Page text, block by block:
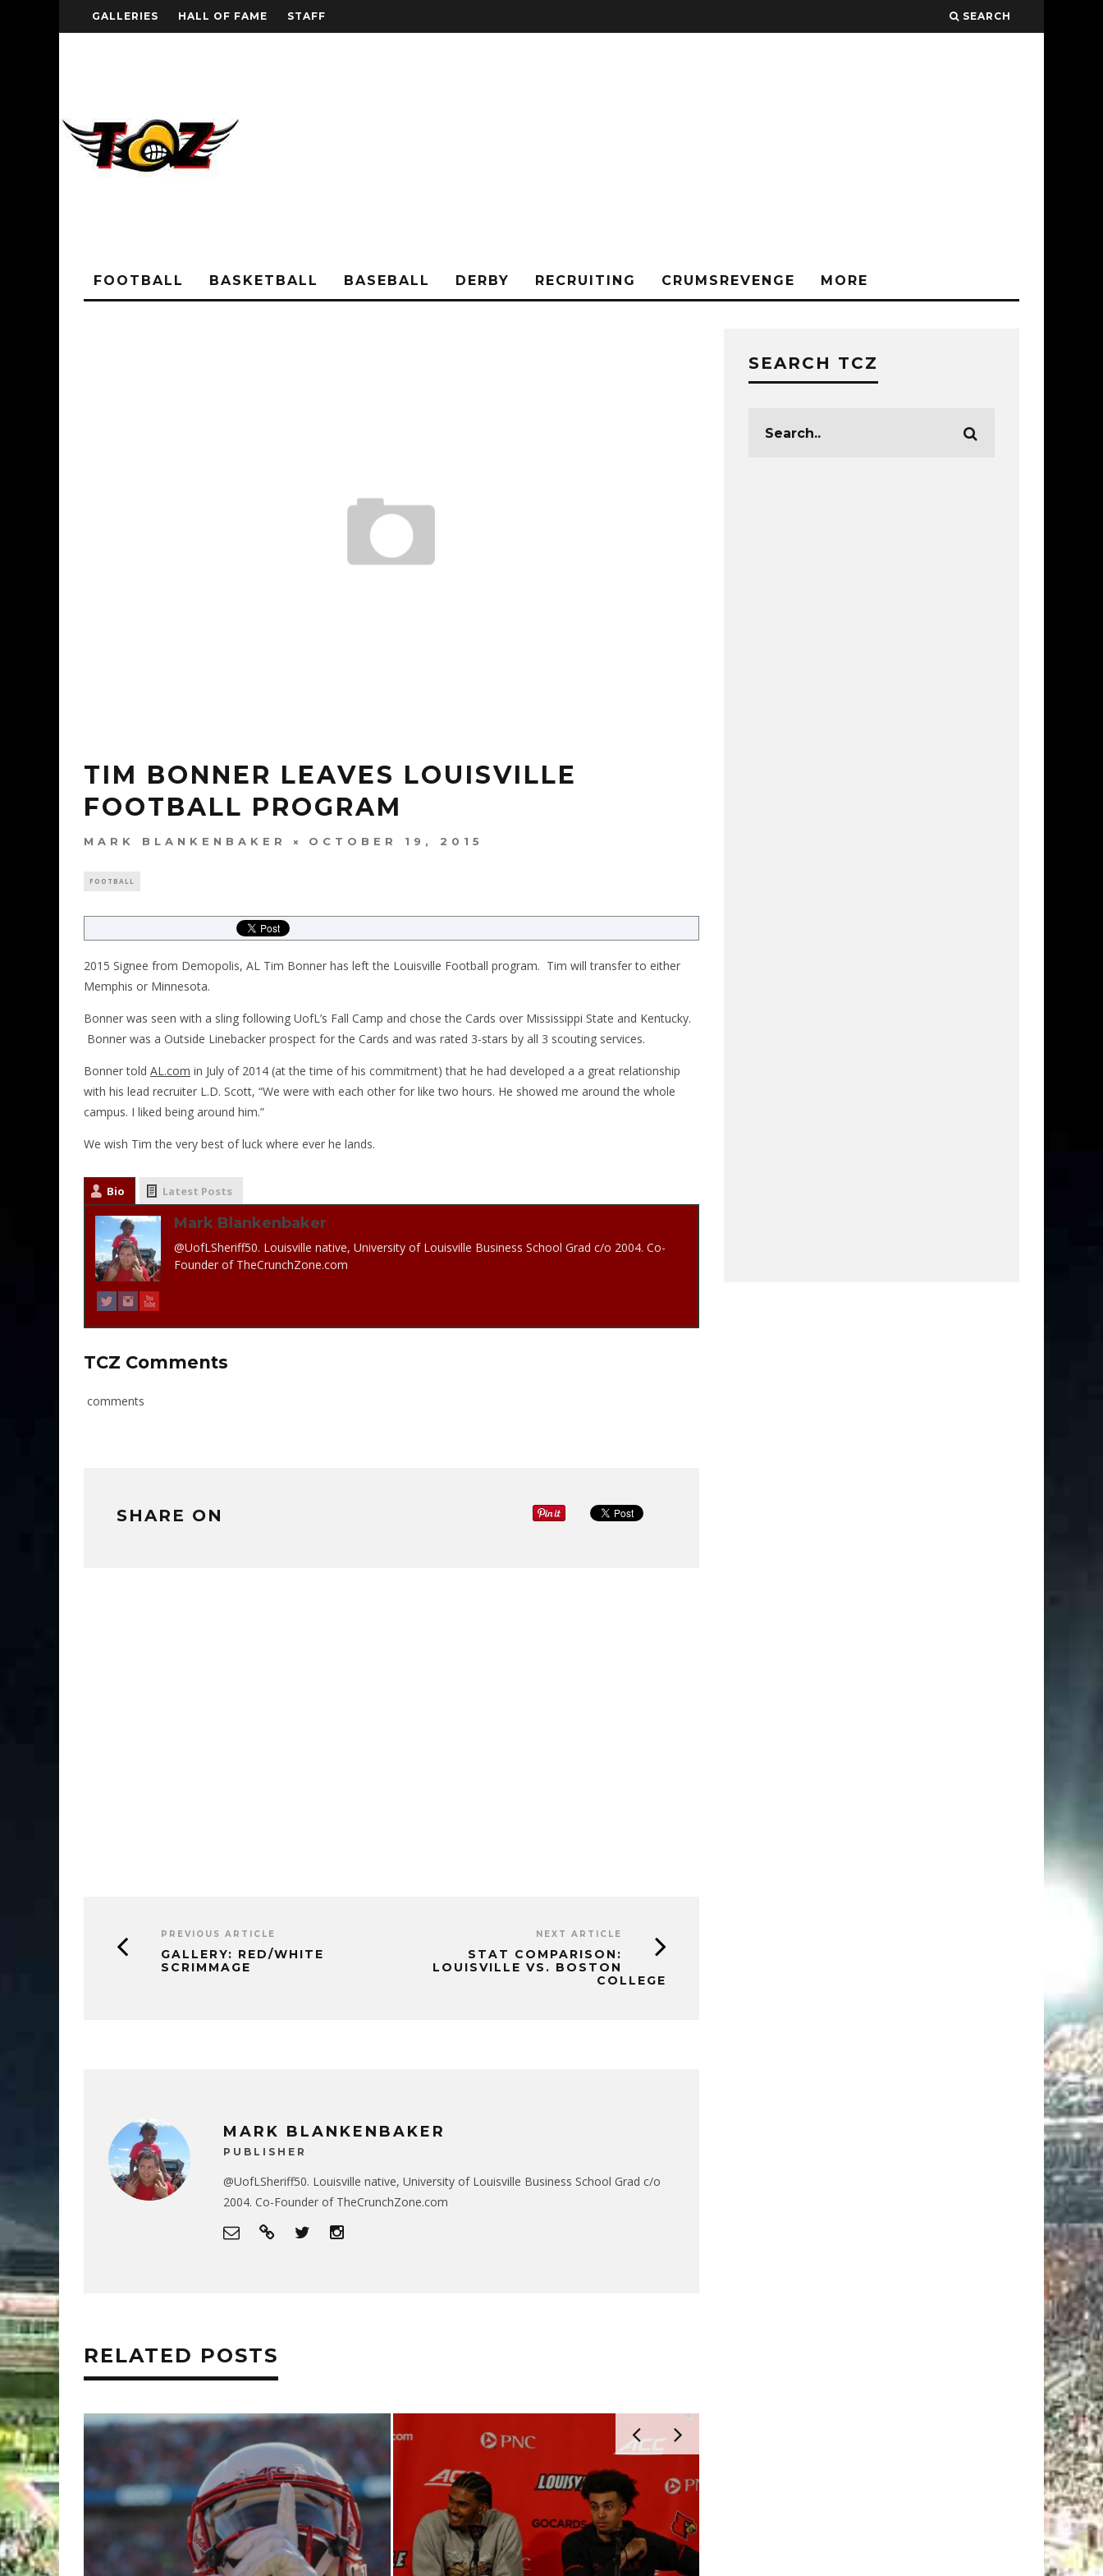
GALLERIES HALL OF FAME STAFF SEARCH
FOOTBALL BASKETBALL BASEBALL DERBY RECRUITING CRUMSREVENGE MORE
TIM BONNER LEAVES LOUISVILLE
FOOTBALL PROGRAM
MARK BLANKENBAKER OCTOBER 19, 2015
FOOTBALL
2015 Signee from Demopolis, AL Tim Bonner has left the Louisville Football program. Tim will transfer to either
Memphis or Minnesota.
Bonner was seen with a sling following UofL’s Fall Camp and chose the Cards over Mississippi State and Kentucky.
Bonner was a Outside Linebacker prospect for the Cards and was rated 3-stars by all 3 scouting services.
Bonner told AL.com in July of 2014 (at the time of his commitment) that he had developed a a great relationship
with his lead recruiter L.D. Scott, “We were with each other for like two hours. He showed me around the whole
campus. I liked being around him.”
We wish Tim the very best of luck where ever he lands.
Bio Latest Posts
Mark Blankenbaker
@UofLSheriff50. Louisville native, University of Louisville Business School Grad c/o 2004. Co-
Founder of TheCrunchZone.com
TCZ Comments
comments
SHARE ON
PREVIOUS ARTICLE
GALLERY: RED/WHITE
SCRIMMAGE
NEXT ARTICLE
STAT COMPARISON:
LOUISVILLE VS. BOSTON
COLLEGE
MARK BLANKENBAKER
PUBLISHER
@UofLSheriff50. Louisville native, University of Louisville Business School Grad c/o
2004. Co-Founder of TheCrunchZone.com
RELATED POSTS
SEARCH TCZ